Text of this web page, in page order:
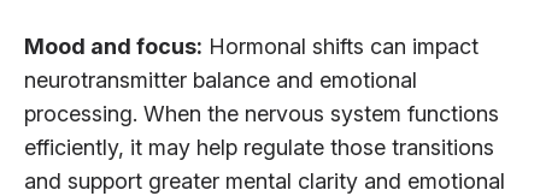
Mood and focus: Hormonal shifts can impact
neurotransmitter balance and emotional
processing. When the nervous system functions
efficiently, it may help regulate those transitions
and support greater mental clarity and emotional